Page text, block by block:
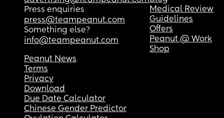
Press enquiries
press@teampeanut.com
Something else?
info@teampeanut.com
Medical Review
Guidelines
Offers
Peanut @ Work
Shop
Peanut News
Terms
Privacy
Download
Due Date Calculator
Chinese Gender Predictor